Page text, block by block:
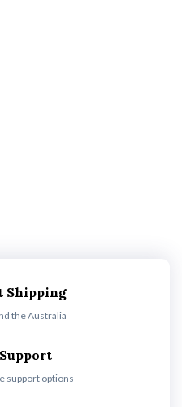
Shipping
the Australia
support options